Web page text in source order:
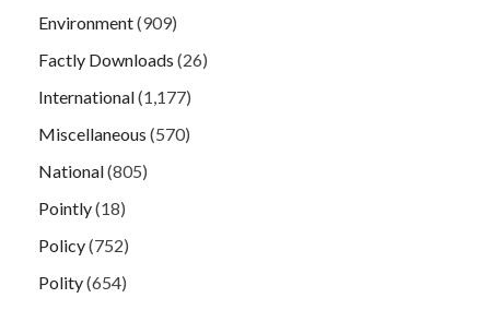
Environment(909)
Factly Downloads (26)
International(1,177)
Miscellaneous (570)
National(805)
Pointly(18)
Policy(752)
Polity(654)